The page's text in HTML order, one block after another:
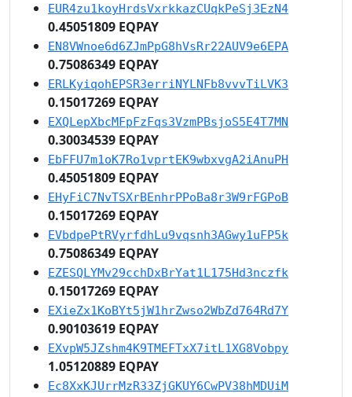
EUR4zu1koyHrdsVxrkkazCUqkPeSj3EzN4
0.45051809 EQPAY
EN8VWnoe6d6ZJmPpG8hVsRr22AUV9e6EPA
0.75086349 EQPAY
ERLKyiqohEPSR3erriNYLNFb8vvvTiLVK3
0.15017269 EQPAY
EXQLepXbcMFpFzFqs3VzmPBsjoS5E4T7MN
0.30034539 EQPAY
EbFFU7m1oK7Ro1vprtEK9wbxvgA2iAnuPH
0.45051809 EQPAY
EHyFiC7NvTSXrBEnhrPPoBa8r3W9rFGPoB
0.15017269 EQPAY
EVbdpePtRVyrfdhLu9vqsnh3AGwy1uFP5k
0.75086349 EQPAY
EZESQLYMv29cchDxBrYat1L175Hd3nczfk
0.15017269 EQPAY
EXieZx1KoBYt5jW1hrZwso2WbZd764Rd7Y
0.90103619 EQPAY
EXvpW5JZshm4K9TMEFTxX7itL1XG8Vobpy
1.05120889 EQPAY
Ec8XxKJUrrMzR33ZjGKUY6CwPV38hMDUiM